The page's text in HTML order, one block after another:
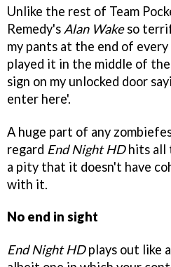
Unlike the rest of Team
Remedy's Alan Wakeso
my pants at the end of every
played it in the middle of
sign on my unlocked door
enter here'.
A huge part of any
regard End Night HDhits all
a pity that it doesn't have
with it.
No end in sight
End Night HDplays out like